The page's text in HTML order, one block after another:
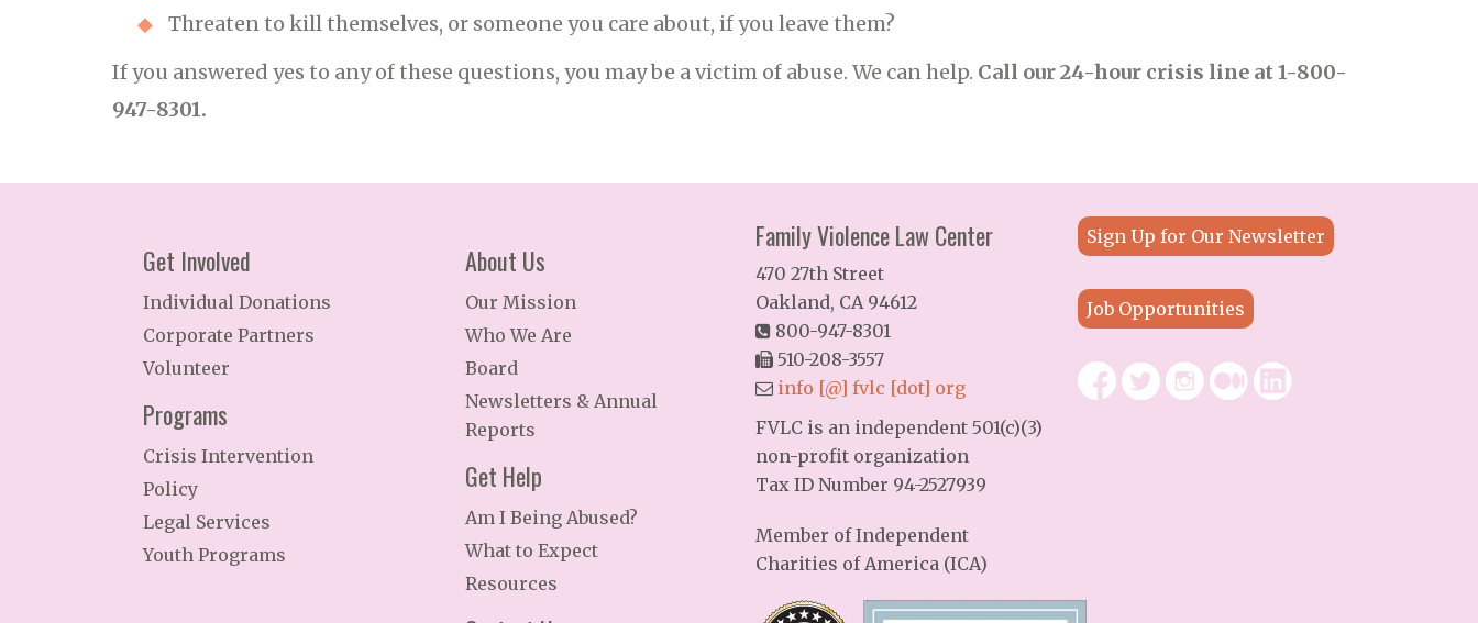
Threaten to kill themselves, or someone you care about, if you leave them?
If you answered yes to any of these questions, you may be a victim of abuse. We can help. Call our 24-hour crisis line at 1-800-
947-8301.
Get Involved
Individual Donations
Corporate Partners
Volunteer
Programs
Crisis Intervention
Policy
Legal Services
Youth Programs
About Us
Our Mission
Who We Are
Board
Newsletters & Annual
Reports
Get Help
Am I Being Abused?
What to Expect
Resources
Family Violence Law Center
470 27th Street
Oakland, CA 94612
800-947-8301
510-208-3557
info [@] fvlc [dot] org
FVLC is an independent 501(c)(3)
non-profit organization
Tax ID Number 94-2527939
Member of Independent
Charities of America (ICA)
Sign Up for Our Newsletter
Job Opportunities